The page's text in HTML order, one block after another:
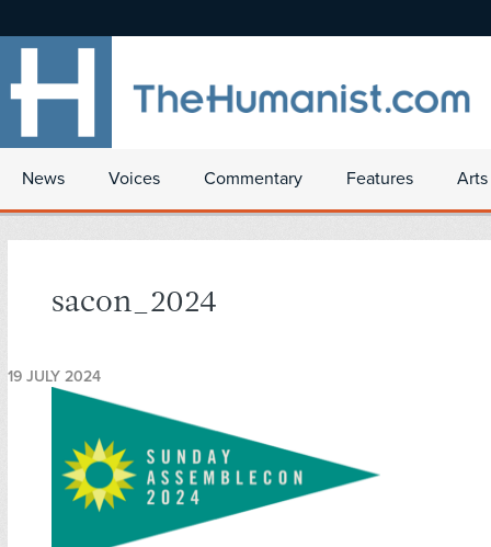
News Voices Commentary Features
sacon_2024
19 JULY 2024